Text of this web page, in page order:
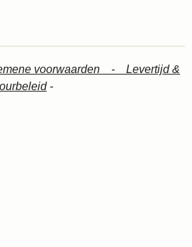
voorwaarden - Levertijd &
-